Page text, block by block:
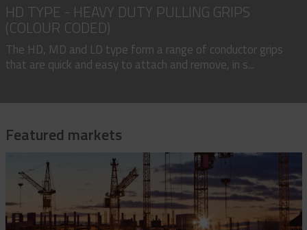
HD TYPE - HEAVY DUTY PULLING GRIPS
(COLOUR CODED)
The HD, MD and LD type form a range of conductor grips
that are quick and easy to attach and remove, in s...
Featured markets